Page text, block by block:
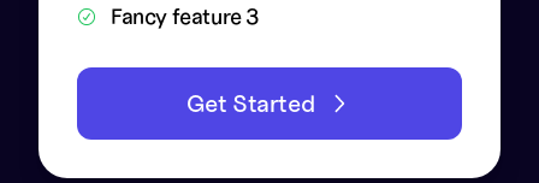
Fancy feature 3
Get Started